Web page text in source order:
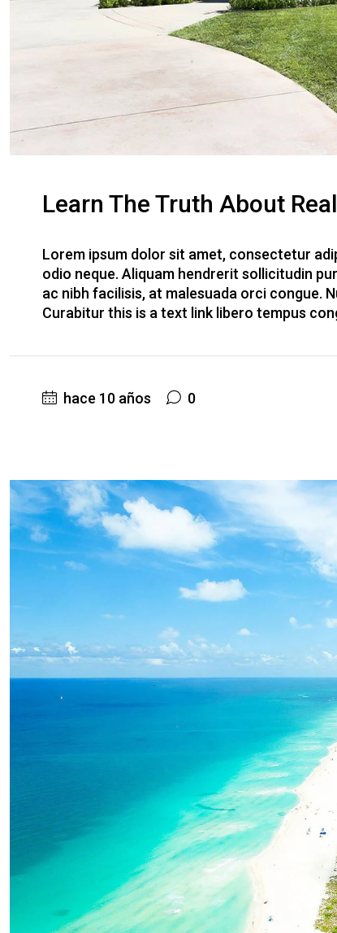
Learn The Truth About
Lorem ipsum dolor sit amet, consectetur
odio neque. Aliquam hendrerit sollicitudin
ac nibh facilisis, at malesuada orci congue.
Curabitur this is a text link libero tempus
hace 10 años 0